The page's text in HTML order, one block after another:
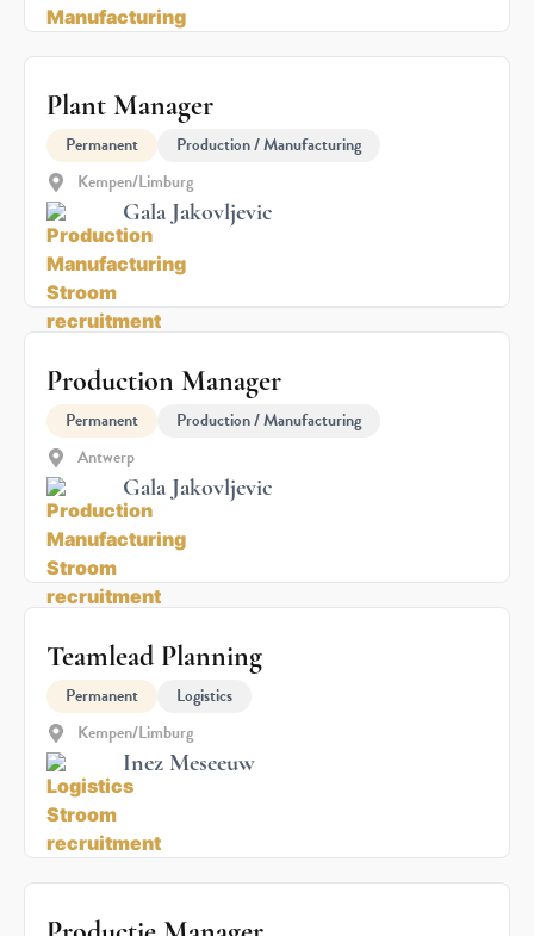
Plant Manager
Permanent
Production / Manufacturing
Kempen/Limburg
Gala Jakovljevic
Production Manager
Permanent
Production / Manufacturing
Antwerp
Gala Jakovljevic
Teamlead Planning
Permanent
Logistics
Kempen/Limburg
Inez Meseeuw